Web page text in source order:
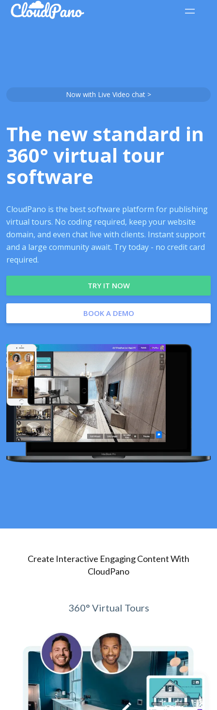
Now with Live Video chat >
The new standard in
360° virtual tour
software
CloudPano is the best software platform for publishing
virtual tours. No coding required, keep your website
domain, and even chat live with clients. Instant support
and a large community await. Try today - no credit card
required.
TRY IT NOW
BOOK A DEMO
Create Interactive Engaging Content With
CloudPano
360° Virtual Tours